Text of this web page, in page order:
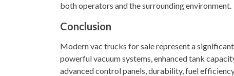
both operators and the surrounding environment.
Conclusion
Modern vac trucks for sale represent a
powerful vacuum systems, enhanced tank
advanced control panels, durability, fuel